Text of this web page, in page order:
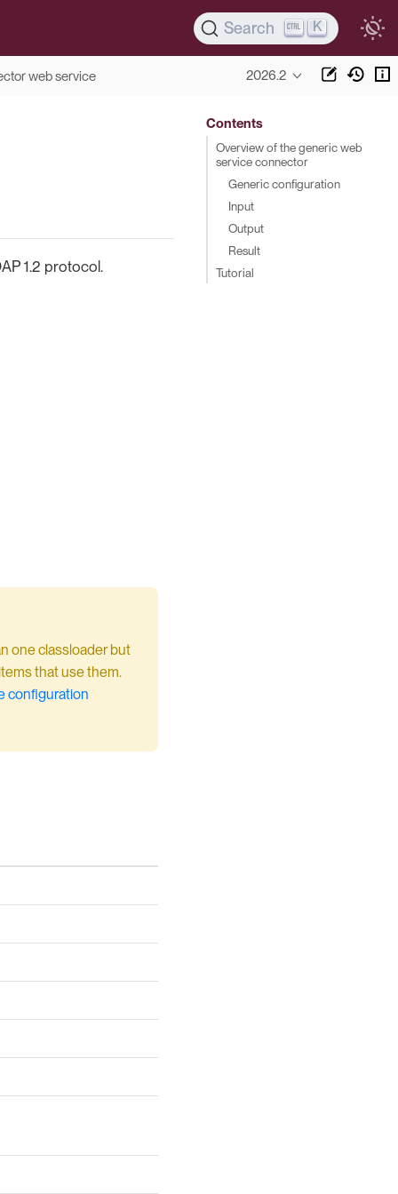
Search K
web service 2026.2
1.2 protocol.
one classloader but
that use them.
configuration
Contents
Overview of the generic web
service connector
Generic configuration
Input
Output
Result
Tutorial